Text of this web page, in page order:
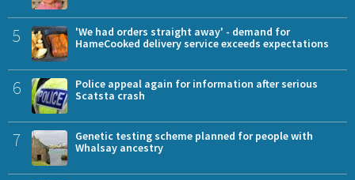
5
'We had orders straight away' - demand for
HameCooked delivery service exceeds expectations
6
Police appeal again for information after serious
Scatsta crash
7
Genetic testing scheme planned for people with
Whalsay ancestry